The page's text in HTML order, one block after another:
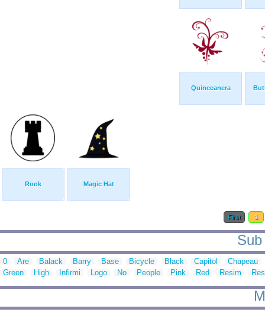
Quinceanera
Rook Magic Hat
First 1
0 Are Balack Barry Base Bicycle Black Capitol
Chapeau
Green
High Infirmi Logo No People Pink Red Resim